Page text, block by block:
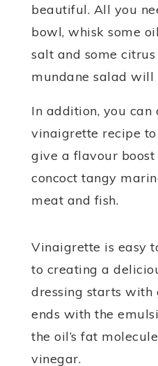
beautiful. All you
bowl, whisk some
salt and some
mundane salad will
In addition, you can
vinaigrette recipe
give a flavour
concoct tangy
meat and fish.
Vinaigrette is easy
to creating a
dressing starts with
ends with the
the oil’s fat
vinegar.